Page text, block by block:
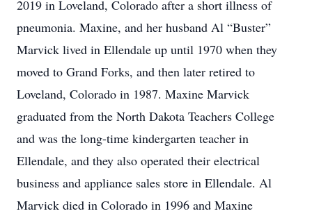
2019 in Loveland, Colorado after a short illness of
pneumonia. Maxine, and her husband Al “Buster”
Marvick lived in Ellendale up until 1970 when they
moved to Grand Forks, and then later retired to
Loveland, Colorado in 1987. Maxine Marvick
graduated from the North Dakota Teachers College
and was the long-time kindergarten teacher in
Ellendale, and they also operated their electrical
business and appliance sales store in Ellendale. Al
Marvick died in Colorado in 1996 and Maxine